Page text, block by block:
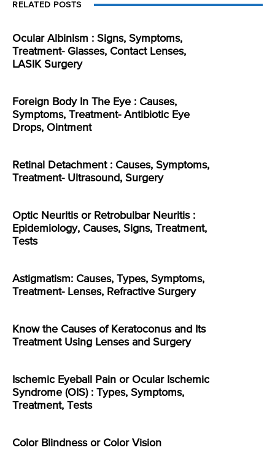
RELATED POSTS
Ocular Albinism : Signs, Symptoms,
Treatment- Glasses, Contact Lenses,
LASIK Surgery
Foreign Body In The Eye : Causes,
Symptoms, Treatment- Antibiotic Eye
Drops, Ointment
Retinal Detachment : Causes, Symptoms,
Treatment- Ultrasound, Surgery
Optic Neuritis or Retrobulbar Neuritis :
Epidemiology, Causes, Signs, Treatment,
Tests
Astigmatism: Causes, Types, Symptoms,
Treatment- Lenses, Refractive Surgery
Know the Causes of Keratoconus and Its
Treatment Using Lenses and Surgery
Ischemic Eyeball Pain or Ocular Ischemic
Syndrome (OIS) : Types, Symptoms,
Treatment, Tests
Color Blindness or Color Vision